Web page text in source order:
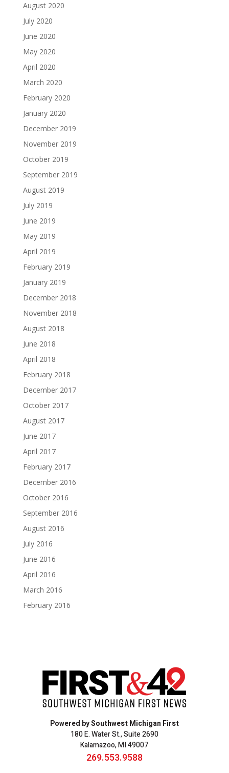
August 2020
July 2020
June 2020
May 2020
April 2020
March 2020
February 2020
January 2020
December 2019
November 2019
October 2019
September 2019
August 2019
July 2019
June 2019
May 2019
April 2019
February 2019
January 2019
December 2018
November 2018
August 2018
June 2018
April 2018
February 2018
December 2017
October 2017
August 2017
June 2017
April 2017
February 2017
December 2016
October 2016
September 2016
August 2016
July 2016
June 2016
April 2016
March 2016
February 2016
Powered by Southwest Michigan First
180 E. Water St., Suite 2690
Kalamazoo, MI 49007
269.553.9588